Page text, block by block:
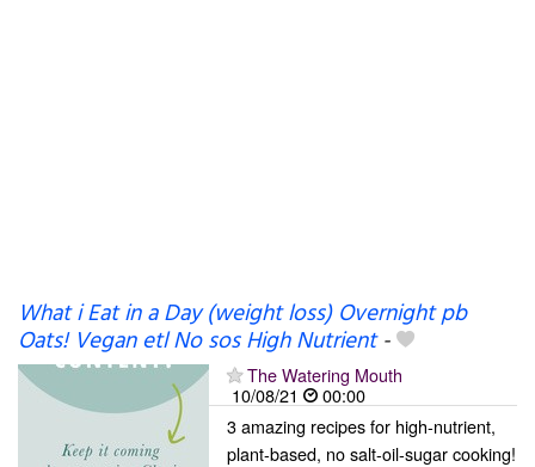
What i Eat in a Day (weight loss) Overnight pb
Oats! Vegan etl No sos High Nutrient-
The Watering Mouth
10/08/21
00:00
3 amazing recipes for high-nutrient,
plant-based, no salt-oil-sugar cooking!